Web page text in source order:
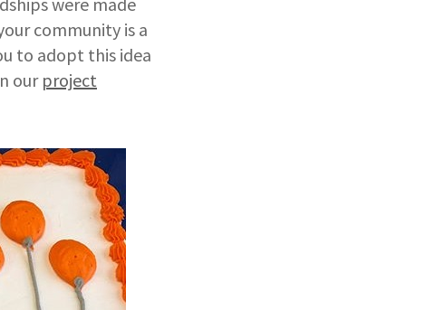
community is a
to adopt this idea
ourproject